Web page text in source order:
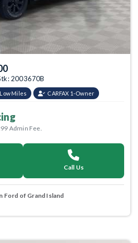
2003670B
Low Miles CARFAX 1-Owner
Admin Fee.
Call Us
Ford of Grand Island